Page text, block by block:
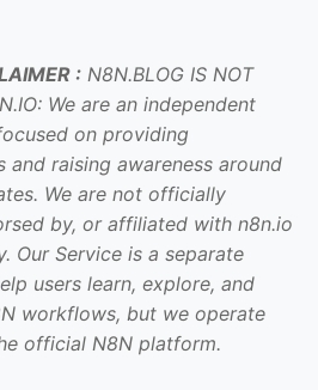
: N8N.BLOG IS NOT
We are an independent
on providing
and raising awareness around
We are not officially
by, or affiliated with n8n.io
Our Service is a separate
users learn, explore, and
workflows, but we operate
official N8N platform.